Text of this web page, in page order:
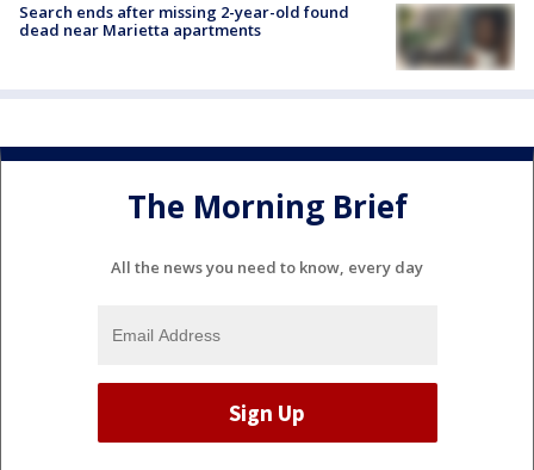
Search ends after missing 2-year-old found
dead near Marietta apartments
The Morning Brief
All the news you need to know, every day